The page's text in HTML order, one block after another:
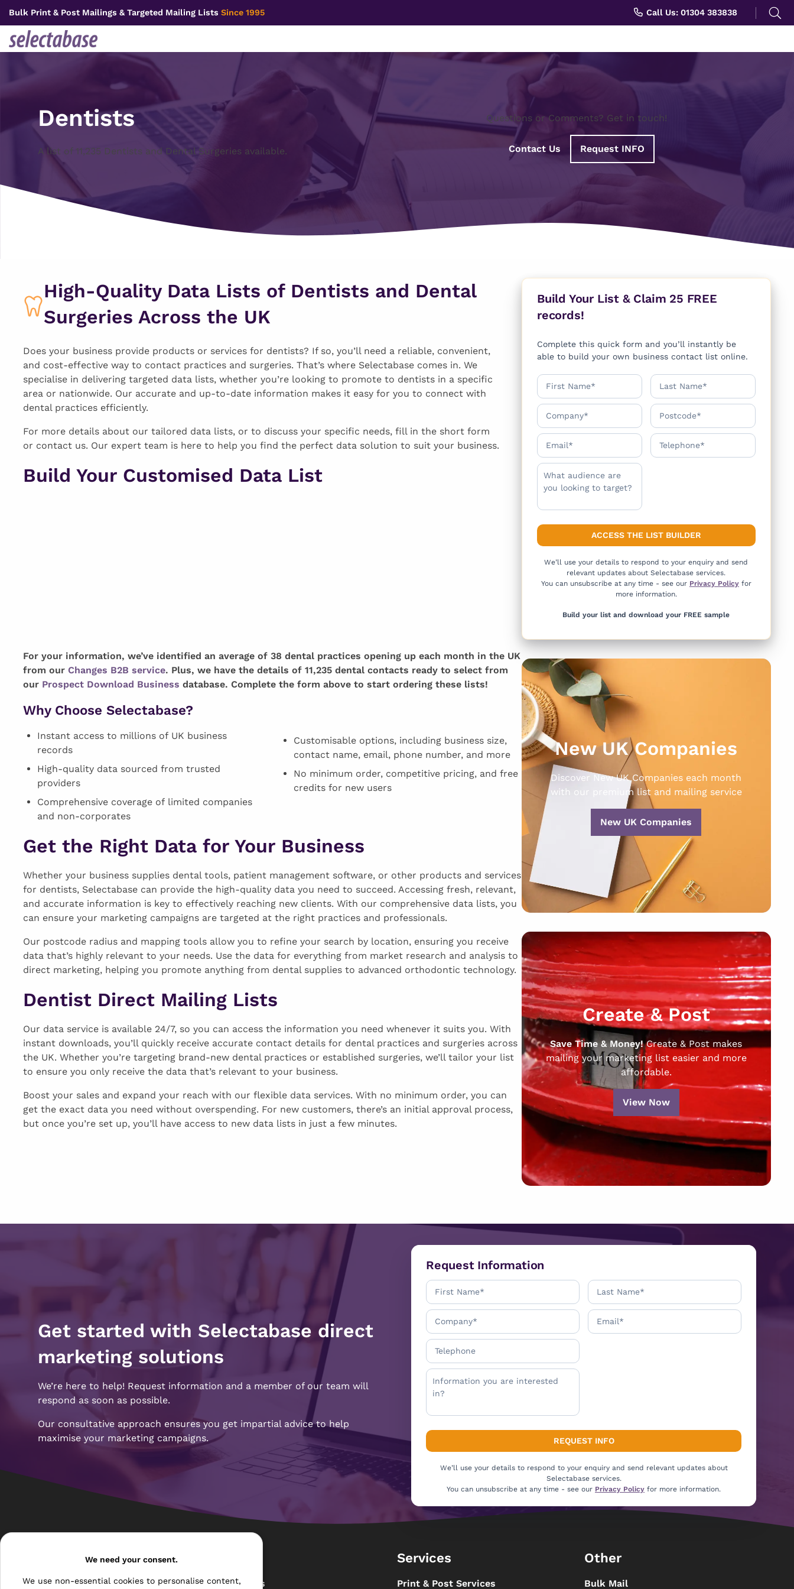
content
Bulk Print & Post Mailings & Targeted Mailing Lists Since 1995 Call Us: 01304 383838
Search
for:
Dentists
A list of 11,235 Dentists and Dental Surgeries available.
Questions or Comments? Get in touch!
Contact Us Request INFO
High-Quality Data Lists of Dentists and Dental
Surgeries Across the UK
Does your business provide products or services for dentists? If so, you’ll need a reliable, convenient,
and cost-effective way to contact practices and surgeries. That’s where Selectabase comes in. We
specialise in delivering targeted data lists, whether you’re looking to promote to dentists in a specific
area or nationwide. Our accurate and up-to-date information makes it easy for you to connect with
dental practices efficiently.
For more details about our tailored data lists, or to discuss your specific needs, fill in the short form
or contact us. Our expert team is here to help you find the perfect data solution to suit your business.
Build Your Customised Data List
Build Your List & Claim 25 FREE
records!
Complete this quick form and you’ll instantly be
able to build your own business contact list online.
We’ll use your details to respond to your enquiry and send
relevant updates about Selectabase services.
You can unsubscribe at any time - see our Privacy Policyfor
more information.
Build your list and download your FREE sample
For your information, we’ve identified an average of 38 dental practices opening up each month in the UK
from our Changes B2B service. Plus, we have the details of 11,235 dental contacts ready to select from
our Prospect Download Business database. Complete the form above to start ordering these lists!
Why Choose Selectabase?
Instant access to millions of UK business
records
High-quality data sourced from trusted
providers
Comprehensive coverage of limited companies
and non-corporates
Customisable options, including business size,
contact name, email, phone number, and more
No minimum order, competitive pricing, and free
credits for new users
Get the Right Data for Your Business
Whether your business supplies dental tools, patient management software, or other products and services
for dentists, Selectabase can provide the high-quality data you need to succeed. Accessing fresh, relevant,
and accurate information is key to effectively reaching new clients. With our comprehensive data lists, you
can ensure your marketing campaigns are targeted at the right practices and professionals.
Our postcode radius and mapping tools allow you to refine your search by location, ensuring you receive
data that’s highly relevant to your needs. Use the data for everything from market research and analysis to
direct marketing, helping you promote anything from dental supplies to advanced orthodontic technology.
Dentist Direct Mailing Lists
Our data service is available 24/7, so you can access the information you need whenever it suits you. With
instant downloads, you’ll quickly receive accurate contact details for dental practices and surgeries across
the UK. Whether you’re targeting brand-new dental practices or established surgeries, we’ll tailor your list
to ensure you only receive the data that’s relevant to your business.
Boost your sales and expand your reach with our flexible data services. With no minimum order, you can
get the exact data you need without overspending. For new customers, there’s an initial approval process,
but once you’re set up, you’ll have access to new data lists in just a few minutes.
New UK Companies
Discover New UK Companies each month
with our premium list and mailing service
New UK Companies
Create & Post
Save Time & Money!Create & Post makes
mailing your marketing list easier and more
affordable.
View Now
Get started with Selectabase direct
marketing solutions
We’re here to help! Request information and a member of our team will
respond as soon as possible.
Our consultative approach ensures you get impartial advice to help
maximise your marketing campaigns.
Request Information
We’ll use your details to respond to your enquiry and send relevant updates about
Selectabase services.
You can unsubscribe at any time - see our Privacy Policy for more information.
The Archive Centre All Services
Services
Print & Post Services
Other
Bulk Mail
We need your consent.
We use non-essential cookies to personalise content,